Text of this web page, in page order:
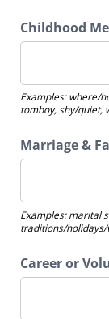
Childhood
Examples: where/
tomboy, shy/quiet,
Marriage &
Examples: marital
traditions/holidays/
Career or